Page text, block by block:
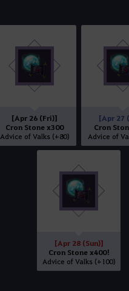
[Apr 26 (Fri)]
Cron Stone x300
Advice of Valks (+80)
[Apr 27
Cron
Advice of
[Apr 28 (Sun)]
Cron Stone x400!
Advice of Valks (+100)